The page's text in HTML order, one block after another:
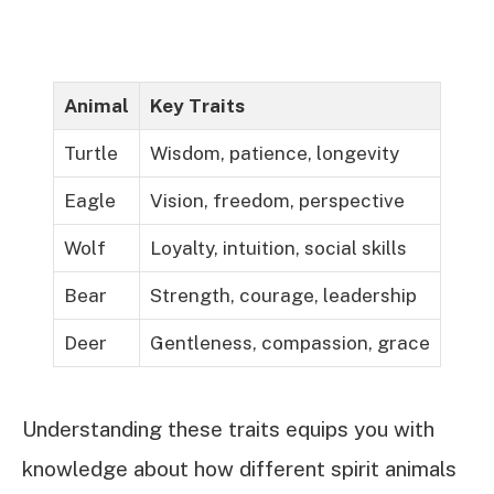
Animal Key Traits
Turtle Wisdom, patience, longevity
Eagle Vision, freedom, perspective
Wolf Loyalty, intuition, social skills
Bear Strength, courage, leadership
Deer Gentleness, compassion, grace
Understanding these traits equips you with
knowledge about how different spirit animals